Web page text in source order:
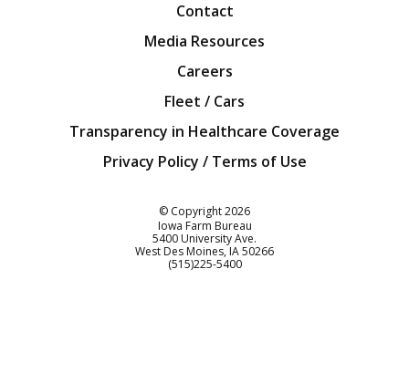
Contact
Media Resources
Careers
Fleet / Cars
Transparency in Healthcare Coverage
Privacy Policy / Terms of Use
© Copyright2026
Iowa Farm Bureau
5400 University Ave.
West Des Moines IA50266
Customer Service
(515)225-5400